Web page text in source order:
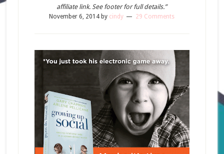
affiliate link. See footer for full details.”
November 6, 2014 by cindy 29 Comments